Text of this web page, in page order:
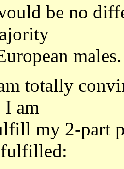
be no
males.
totally
I am
my 2-part